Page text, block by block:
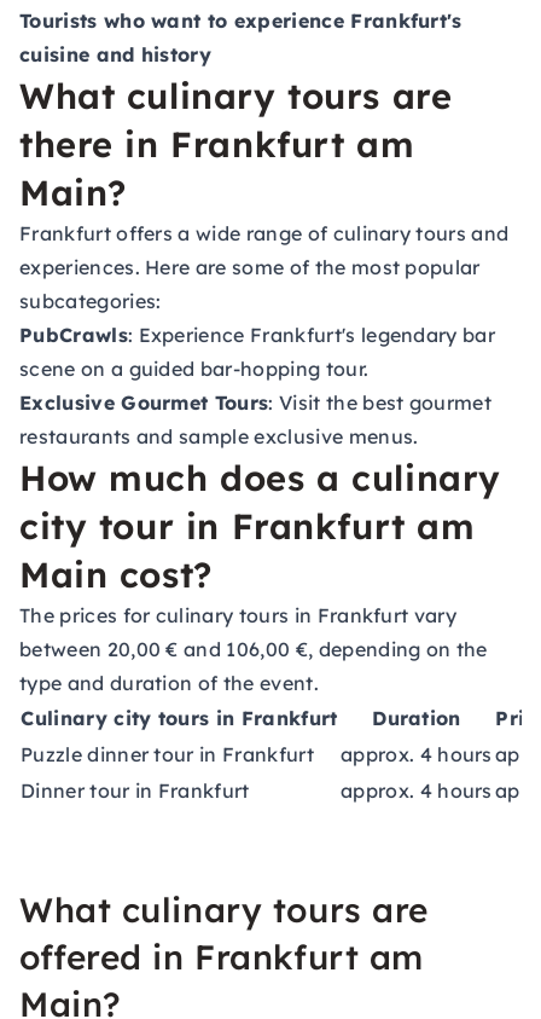
Tourists who want to experience Frankfurt's
cuisine and history
What culinary tours are
there in Frankfurt am
Main?
Frankfurt offers a wide range of culinary tours and
experiences. Here are some of the most popular
subcategories:
PubCrawls: Experience Frankfurt's legendary bar
scene on a guided bar-hopping tour.
Exclusive Gourmet Tours: Visit the best gourmet
restaurants and sample exclusive menus.
How much does a culinary
city tour in Frankfurt am
Main cost?
The prices for culinary tours in Frankfurt vary
between 20,00 € and 106,00 €, depending on the
type and duration of the event.
Culinary city tours in Frankfurt
Duration
Puzzle dinner tour in Frankfurt
approx. 4 hours
Dinner tour in Frankfurt
approx. 4 hours
What culinary tours are
offered in Frankfurt am
Main?